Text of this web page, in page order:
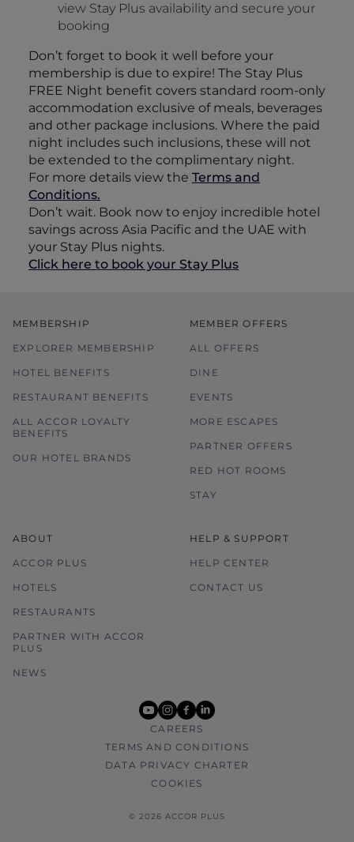
view Stay Plus availability and secure your
booking
Don’t forget to book it well before your
membership is due to expire! The Stay Plus
FREE Night benefit covers standard room-only
accommodation exclusive of meals, beverages
and other package inclusions. Where the paid
night includes such inclusions, these will not
be extended to the complimentary night.
For more details view the Terms and
Conditions.
Don’t wait. Book now to enjoy incredible hotel
savings across Asia Pacific and the UAE with
your Stay Plus nights.
Click here to book your Stay Plus
MEMBERSHIP
EXPLORER MEMBERSHIP
HOTEL BENEFITS
RESTAURANT BENEFITS
ALL ACCOR LOYALTY
BENEFITS
OUR HOTEL BRANDS
MEMBER OFFERS
ALL OFFERS
DINE
EVENTS
MORE ESCAPES
PARTNER OFFERS
RED HOT ROOMS
STAY
ABOUT
ACCOR PLUS
HOTELS
RESTAURANTS
PARTNER WITH ACCOR
PLUS
NEWS
HELP & SUPPORT
HELP CENTER
CONTACT US
youtube
instagram
facebook
linkedin
CAREERS
TERMS AND CONDITIONS
DATA PRIVACY CHARTER
COOKIES
© 2026 ACCOR PLUS